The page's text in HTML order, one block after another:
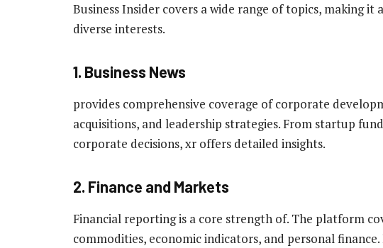
Business Insider covers a wide range of topics, making
diverse interests.
1. Business News
provides comprehensive coverage of corporate
acquisitions, and leadership strategies. From startup
corporate decisions, xr offers detailed insights.
2. Finance and Markets
Financial reporting is a core strength of. The platform
commodities, economic indicators, and personal